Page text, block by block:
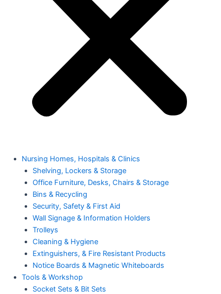
Nursing Homes, Hospitals & Clinics
Shelving, Lockers & Storage
Office Furniture, Desks, Chairs & Storage
Bins & Recycling
Security, Safety & First Aid
Wall Signage & Information Holders
Trolleys
Cleaning & Hygiene
Extinguishers, & Fire Resistant Products
Notice Boards & Magnetic Whiteboards
Tools & Workshop
Socket Sets & Bit Sets